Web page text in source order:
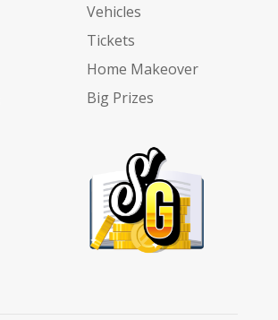
Vehicles
Tickets
Home Makeover
Big Prizes